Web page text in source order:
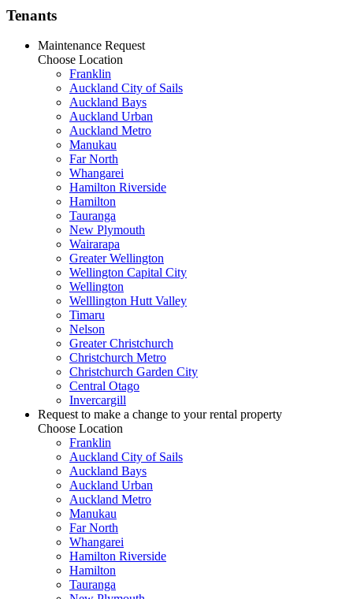
Tenants
Maintenance Request
Choose Location
Franklin
Auckland City of Sails
Auckland Bays
Auckland Urban
Auckland Metro
Manukau
Far North
Whangarei
Hamilton Riverside
Hamilton
Tauranga
New Plymouth
Wairarapa
Greater Wellington
Wellington Capital City
Wellington
Welllington Hutt Valley
Timaru
Nelson
Greater Christchurch
Christchurch Metro
Christchurch Garden City
Central Otago
Invercargill
Request to make a change to your rental property
Choose Location
Franklin
Auckland City of Sails
Auckland Bays
Auckland Urban
Auckland Metro
Manukau
Far North
Whangarei
Hamilton Riverside
Hamilton
Tauranga